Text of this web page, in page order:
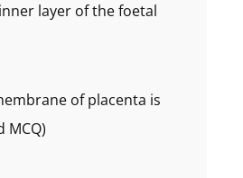
layer of the foetal
of placenta is
MCQ)